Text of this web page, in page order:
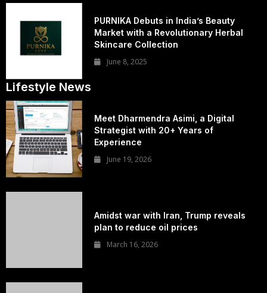
PURNIKA Debuts in India’s Beauty
Market with a Revolutionary Herbal
Skincare Collection
June 8, 2025
Lifestyle News
Meet Dharmendra Asimi, a Digital
Strategist with 20+ Years of
Experience
June 19, 2026
Amidst war with Iran, Trump reveals
plan to reduce oil prices
March 16, 2026